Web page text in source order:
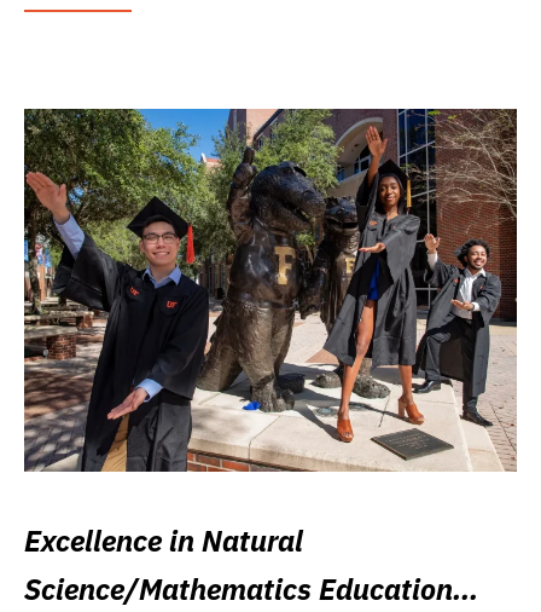
Excellence in Natural
Science/Mathematics Education